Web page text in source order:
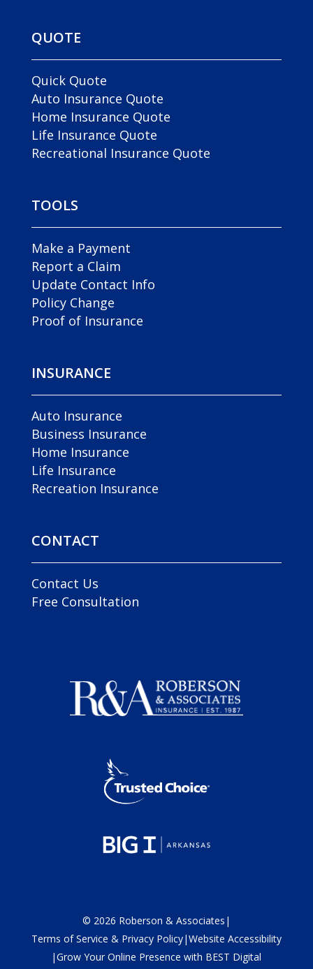
QUOTE
Quick Quote
Auto Insurance Quote
Home Insurance Quote
Life Insurance Quote
Recreational Insurance Quote
TOOLS
Make a Payment
Report a Claim
Update Contact Info
Policy Change
Proof of Insurance
INSURANCE
Auto Insurance
Business Insurance
Home Insurance
Life Insurance
Recreation Insurance
CONTACT
Contact Us
Free Consultation
© 2026 Roberson & Associates |
Terms of Service & Privacy Policy|Website Accessibility
|Grow Your Online Presence with BEST Digital